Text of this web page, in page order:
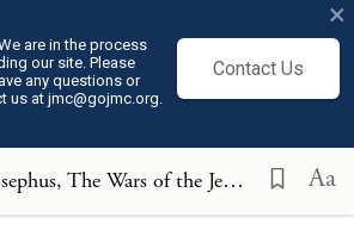
are in the process
our site. Please
any questions or
us at jmc@gojmc.org.
Contact Us
×
Flavius Josephus, The Wars of the Jews (75) ,Aa